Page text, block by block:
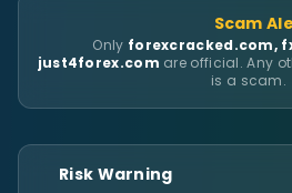
Scam
Only forexcracked.com,
just4forex.com are official. Any
is a scam.
Risk Warning